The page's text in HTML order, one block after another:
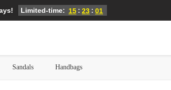
Limited-time: 15 : 23 : 01
Sandals Handbags